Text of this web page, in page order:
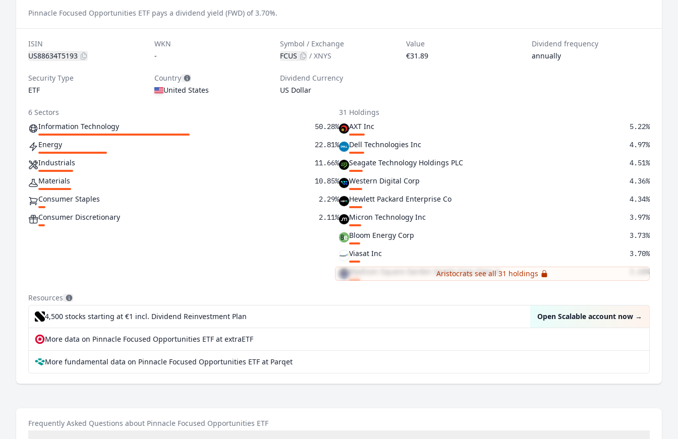
Pinnacle Focused Opportunities ETF pays a dividend yield (FWD) of 3.70%.
ISIN
US88634T5193
WKN
-
Symbol / Exchange
FCUS
/XNYS
Value
€31.89
Dividend frequency
annually
Security Type
ETF
Country
United States
Dividend Currency
US Dollar
6 Sectors
Information Technology
50.28%
Energy 22.81%
Industrials 11.66%
Materials 10.85%
Consumer Staples 2.29%
Consumer Discretionary 2.11%
31 Holdings
AXT Inc
5.22%
Dell Technologies Inc 4.97%
Seagate Technology Holdings PLC 4.51%
Western Digital Corp 4.36%
Hewlett Packard Enterprise Co 4.34%
Micron Technology Inc 3.97%
Bloom Energy Corp 3.73%
Viasat Inc 3.70%
Madison Square Garden Sports Corp Class A 3.68%
Aristocrats see all 31 holdings
Resources
4,500 stocks starting at €1 incl. Dividend Reinvestment Plan Open Scalable account now →
More data on Pinnacle Focused Opportunities ETF at extraETF
More fundamental data on Pinnacle Focused Opportunities ETF at Parqet
Frequently Asked Questions about Pinnacle Focused Opportunities ETF